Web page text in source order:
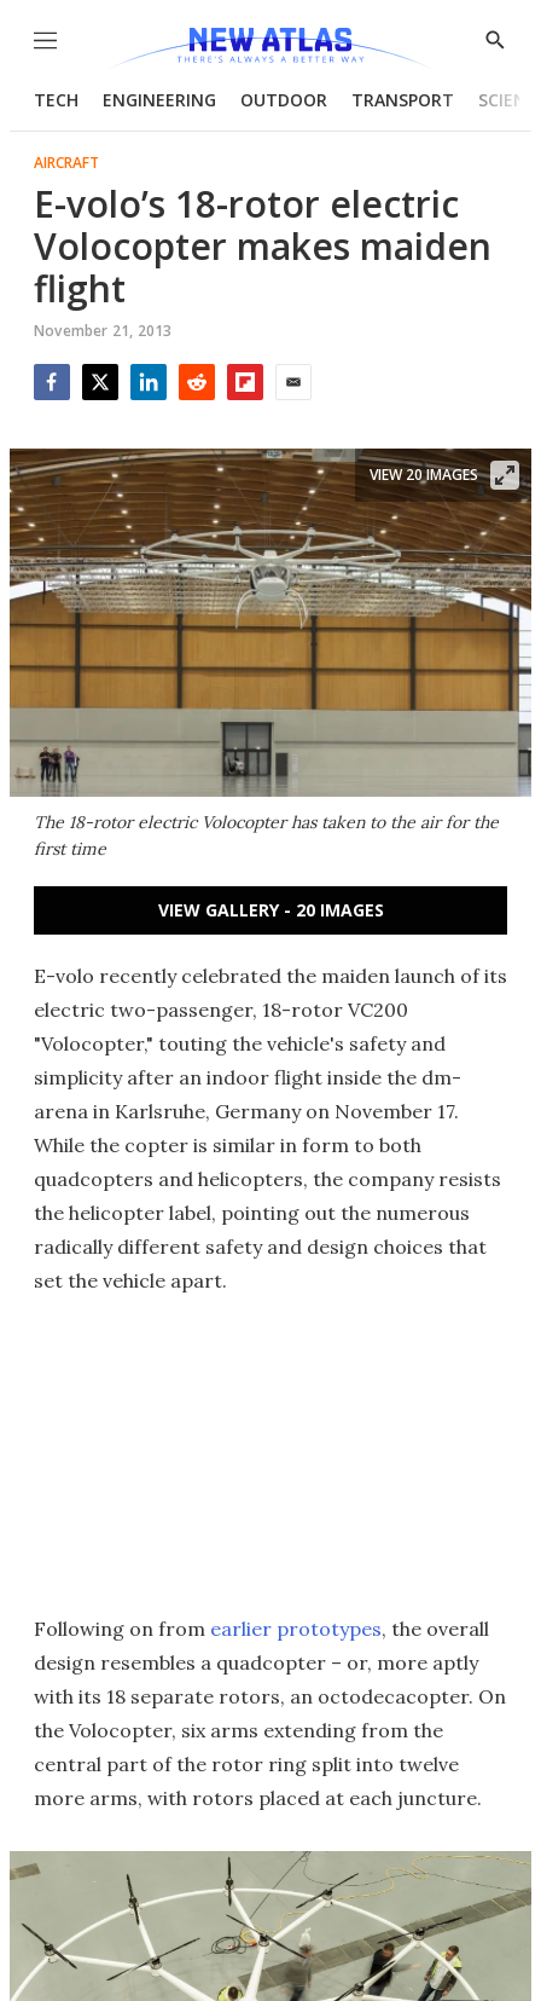
Menu
Show
TECH ENGINEERING OUTDOOR TRANSPORT
AIRCRAFT
E-volo’s 18-rotor electric
Volocopter makes maiden
flight
November 21, 2013
The 18-rotor electric Volocopter has taken to the air for the
first time
VIEW 20 IMAGES
VIEW GALLERY - 20 IMAGES
E-volo recently celebrated the maiden launch of its
electric two-passenger, 18-rotor VC200
"Volocopter," touting the vehicle's safety and
simplicity after an indoor flight inside the dm-
arena in Karlsruhe, Germany on November 17.
While the copter is similar in form to both
quadcopters and helicopters, the company resists
the helicopter label, pointing out the numerous
radically different safety and design choices that
set the vehicle apart.
Following on from earlier prototypes, the overall
design resembles a quadcopter – or, more aptly
with its 18 separate rotors, an octodecacopter. On
the Volocopter, six arms extending from the
central part of the rotor ring split into twelve
more arms, with rotors placed at each juncture.